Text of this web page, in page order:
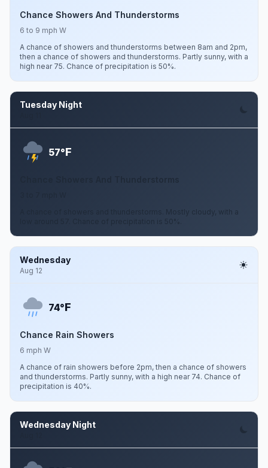
Chance Showers And Thunderstorms
6 to 9 mph W
A chance of showers and thunderstorms between 8am and 2pm,
then a chance of showers and thunderstorms. Partly sunny, with a
high near 75. Chance of precipitation is 50%.
Tuesday Night
57°F
A chance of showers and thunderstorms. Mostly cloudy, with a
low around 57. Chance of precipitation is 50%.
Wednesday
Aug 12
74°F
Chance Rain Showers
6 mph W
A chance of rain showers before 2pm, then a chance of showers
and thunderstorms. Partly sunny, with a high near 74. Chance of
precipitation is 40%.
Wednesday Night